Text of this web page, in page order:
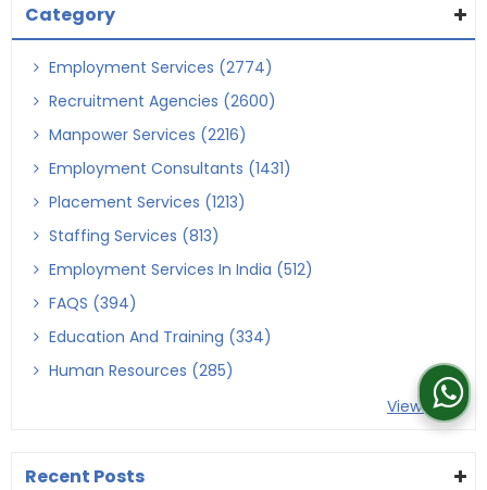
Category
Employment Services (2774)
Recruitment Agencies (2600)
Manpower Services (2216)
Employment Consultants (1431)
Placement Services (1213)
Staffing Services (813)
Employment Services In India (512)
FAQS (394)
Education And Training (334)
Human Resources (285)
View More
Recent Posts